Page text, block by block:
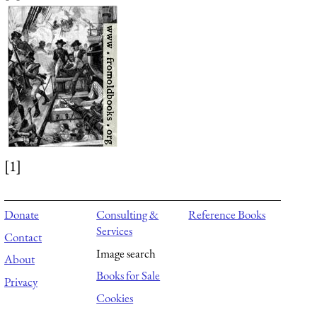
[1]
Donate
Contact
About
Privacy
Consulting &
Services
Image search
Books for Sale
Cookies
Reference Books